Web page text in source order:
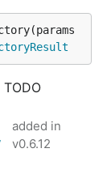
added in
v0.6.12